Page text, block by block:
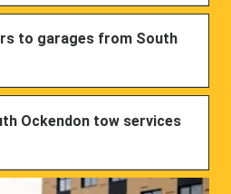
to garages from South
Ockendon tow services